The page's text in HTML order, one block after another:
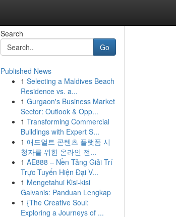
Search
Go
Published News
1 Selecting a Maldives Beach
Residence vs. a...
1 Gurgaon's Business Market
Sector: Outlook & Opp...
1 Transforming Commercial
Buildings with Expert S...
1 애드얼트 콘텐츠 플랫폼 시
청자를 위한 온라인 전...
1 AE888 – Nền Tảng Giải Trí
Trực Tuyến Hiện Đại V...
1 Mengetahui Kisi-kisi
Galvanis: Panduan Lengkap
1 {The Creative Soul:
Exploring a Journeys of ...